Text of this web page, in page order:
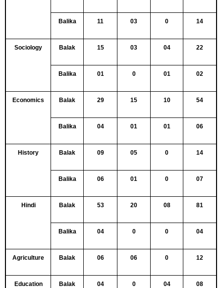
Balika 11 03 0 14
Sociology Balak 15 03 04 22
Balika 01 0 01 02
Economics Balak 29 15 10 54
Balika 04 01 01 06
History Balak 09 05 0 14
Balika 06 01 0 07
Hindi Balak 53 20 08 81
Balika 04 0 0 04
Agriculture Balak 06 06 0 12
Education
Balak 04 0 04 08